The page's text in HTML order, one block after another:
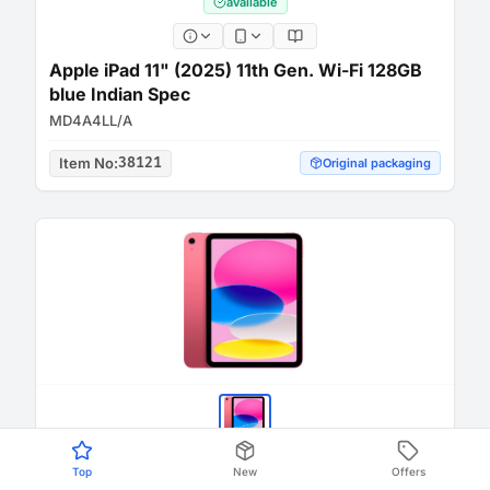
Apple iPad 11" (2025) 11th Gen. Wi-Fi 128GB
blue Indian Spec
MD4A4LL/A
Item No:38121 Original packaging
available
Top New Offers